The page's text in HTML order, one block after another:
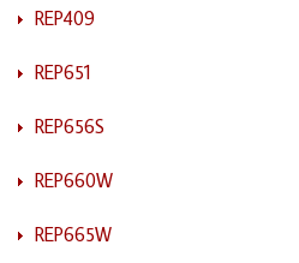
REP409
REP651
REP656S
REP660W
REP665W